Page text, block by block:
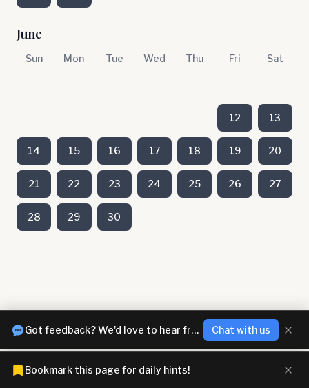
June
Sun Mon Tue Wed Thu Fri Sat
12 13
14 15 16 17 18 19 20
21 22 23 24 25 26 27
28 29 30
Bookmark this page for daily hints!
Got feedback? We'd love to hear from you! Chat with us